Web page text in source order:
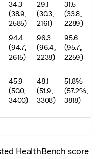
34.3
(38.9,
2585)
29.1
(30.3,
2161)
31.5
(33.8,
2289)
94.4
(94.7,
2615)
96.3
(96.4,
2238)
95.6
(95.7,
2259)
45.9
(50.0,
3400)
48.1
(51.9,
3308)
51.8%
(57.2%,
3818)
HealthBench score